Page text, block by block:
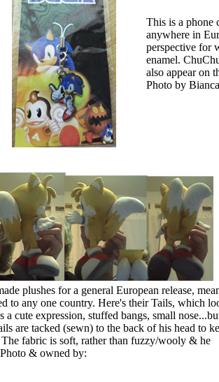
This is a phone
anywhere in
perspective for
enamel.
also appear on
Photo by
plushes for a general European release,
to any one country. Here's their Tails, which
a cute expression, stuffed bangs, small
are tacked (sewn) to the back of his head to
fabric is soft, rather than fuzzy/wooly & he
& owned by: